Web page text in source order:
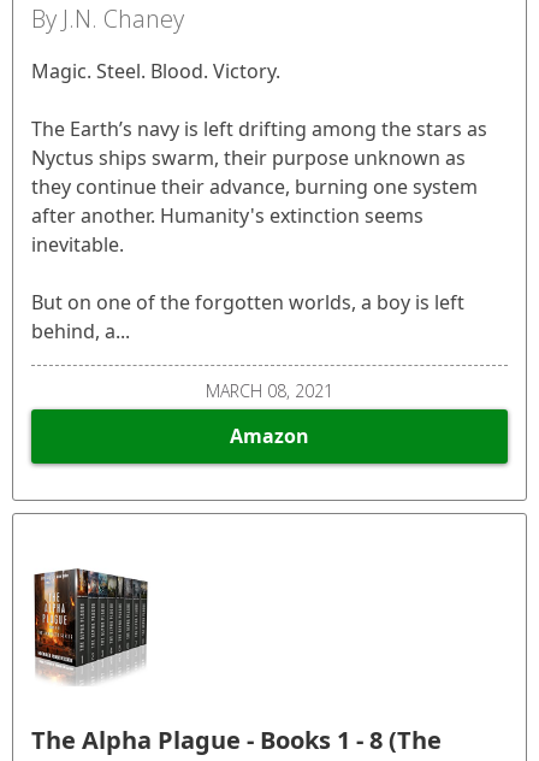
By J.N. Chaney
Magic. Steel. Blood. Victory.
The Earth’s navy is left drifting among the stars as
Nyctus ships swarm, their purpose unknown as
they continue their advance, burning one system
after another. Humanity's extinction seems
inevitable.
But on one of the forgotten worlds, a boy is left
behind, a...
MARCH 08, 2021
Amazon
The Alpha Plague - Books 1 - 8 (The